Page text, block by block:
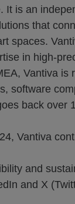
is an
that
spaces.
in high-
Vantiva
software
back
Vantiva
and
and X